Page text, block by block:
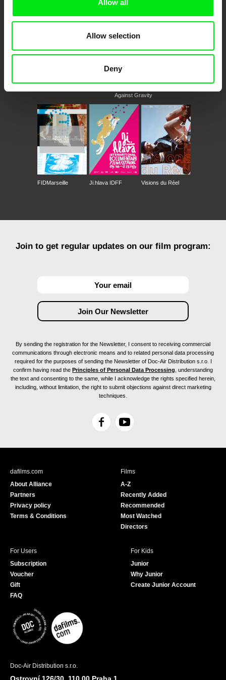
Allow all
Allow selection
Deny
Against Gravity
FIDMarseille Ji.hlava IDFF Visions du Réel
Join to get regular updates on our film program:
By sending the registration for the Newsletter, I consent to receiving commercial
communications through electronic means and to related personal data processing
required for the purposes of sending the Newsletter of Doc-Air Distribution s.r.o. I
confirm having read the Principles of Personal Data Processing , understanding
the text and consenting to the same, while I acknowledge the rights specified herein,
including, without limitation, the right to submit objections against direct marketing
techniques.
F
c
Y
u
e
dafilms.com
About Alliance
Partners
Privacy policy
Terms & Conditions
Films
A-Z
Recently Added
Recommended
Most Watched
Directors
For Users
Subscription
Voucher
Gift
FAQ
For Kids
Junior
Why Junior
Create Junior Account
Doc-Air Distribution s.r.o.
Ostrovní 126/30, 110 00 Praha 1,